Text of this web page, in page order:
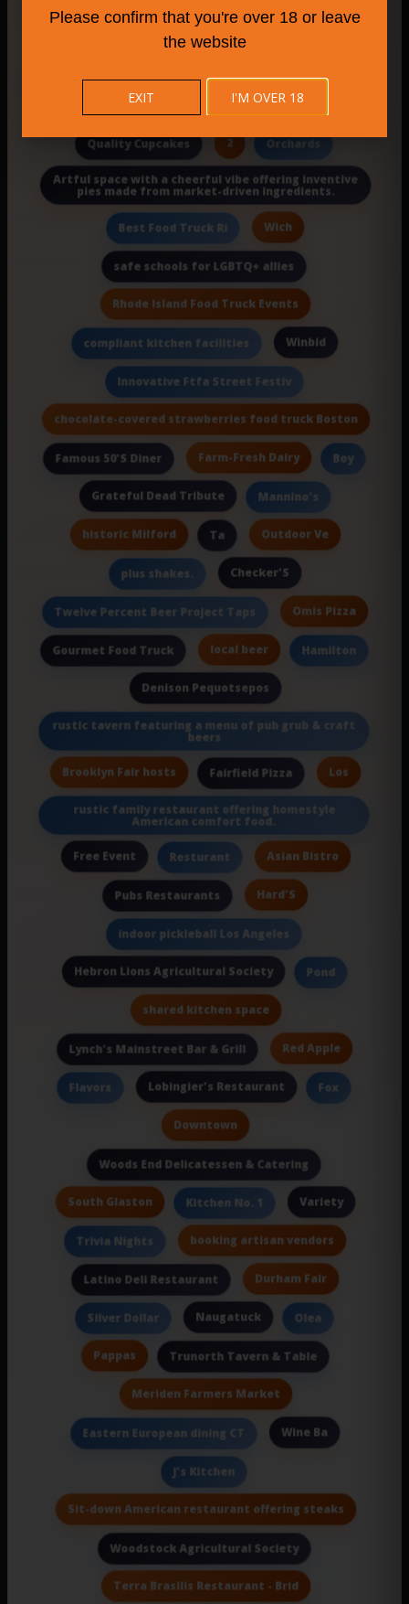
Milford attractions
Pediatric Cancer Family Support Nj
Quality Cupcakes 2 Orchards
Artful space with a cheerful vibe offering inventive
pies made from market-driven ingredients.
Best Food Truck Ri Wich
safe schools for LGBTQ+ allies
Rhode Island Food Truck Events
compliant kitchen facilities Winbid
Innovative Ftfa Street Festiv
chocolate-covered strawberries food truck Boston
Famous 50'S Diner Farm-Fresh Dairy Boy
Grateful Dead Tribute Mannino's
historic Milford Ta Outdoor Ve
plus shakes. Checker'S
Twelve Percent Beer Project Taps Omis Pizza
Gourmet Food Truck local beer Hamilton
Denison Pequotsepos
rustic tavern featuring a menu of pub grub & craft
beers
Brooklyn Fair hosts Fairfield Pizza Los
rustic family restaurant offering homestyle
American comfort food.
Free Event Resturant Asian Bistro
Pubs Restaurants Hard'S
indoor pickleball Los Angeles
Hebron Lions Agricultural Society Pond
shared kitchen space
Lynch's Mainstreet Bar & Grill Red Apple
Flavors Lobingier's Restaurant Fox
Downtown
Woods End Delicatessen & Catering
South Glaston Kitchen No. 1 Variety
Trivia Nights booking artisan vendors
Latino Deli Restaurant Durham Fair
Silver Dollar Naugatuck Olea
Pappas Trunorth Tavern & Table
Meriden Farmers Market
Eastern European dining CT Wine Ba
J's Kitchen
Sit-down American restaurant offering steaks
Woodstock Agricultural Society
Terra Brasilis Restaurant - Brid
Please confirm that you're over 18 or leave
the website
I'M OVER 18
EXIT